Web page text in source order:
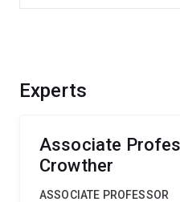
Experts
Associate
Crowther
ASSOCIATE PROFESSOR